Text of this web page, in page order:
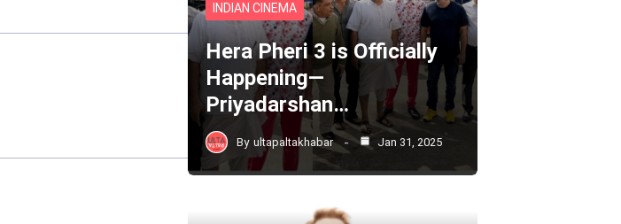
INDIAN CINEMA
Hera Pheri 3 is Officially
Happening—
Priyadarshan…
By ultapaltakhabar Jan 31, 2025